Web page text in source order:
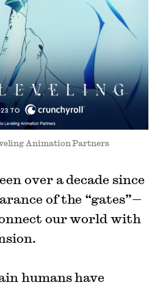
Animation Partners
over a decade since
of the “gates”—
our world with
humans have